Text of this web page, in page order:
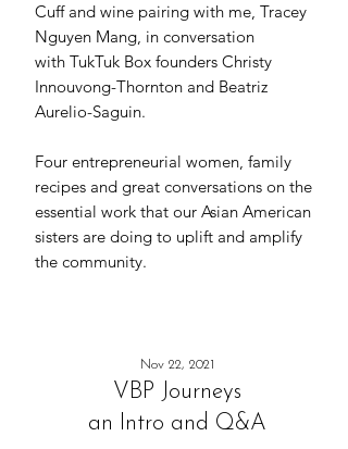
Cuff and wine pairing with me, Tracey
Nguyen Mang, in conversation
with TukTuk Box founders Christy
Innouvong-Thornton and Beatriz
Aurelio-Saguin.
Four entrepreneurial women, family
recipes and great conversations on the
essential work that our Asian American
sisters are doing to uplift and amplify
the community.
Nov 22, 2021
VBP Journeys
an Intro and Q&A